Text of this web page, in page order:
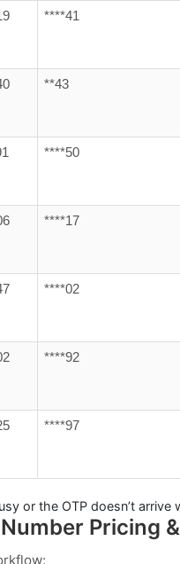
****41
**43
****50
****17
****02
****92
****97
or the OTP doesn’t arrive
Pricing